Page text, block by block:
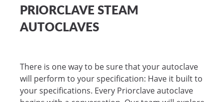
PRIORCLAVE STEAM
AUTOCLAVES
There is one way to be sure that your autoclave
will perform to your specification: Have it built to
your specifications. Every Priorclave autoclave